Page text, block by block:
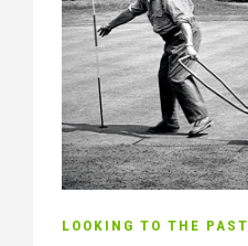
LOOKING TO THE PAST